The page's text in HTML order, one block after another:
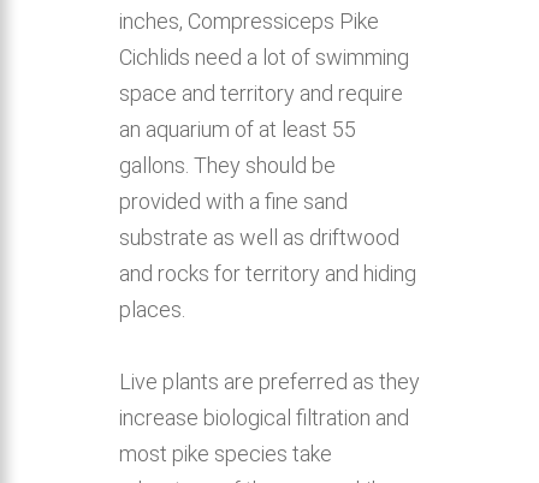
inches, Compressiceps Pike
Cichlids need a lot of swimming
space and territory and require
an aquarium of at least 55
gallons. They should be
provided with a fine sand
substrate as well as driftwood
and rocks for territory and hiding
places.
Live plants are preferred as they
increase biological filtration and
most pike species take